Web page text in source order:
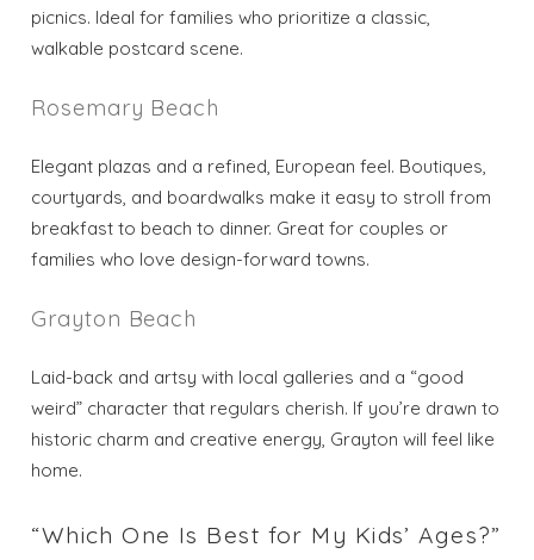
picnics. Ideal for families who prioritize a classic,
walkable postcard scene.
Rosemary Beach
Elegant plazas and a refined, European feel. Boutiques,
courtyards, and boardwalks make it easy to stroll from
breakfast to beach to dinner. Great for couples or
families who love design-forward towns.
Grayton Beach
Laid-back and artsy with local galleries and a “good
weird” character that regulars cherish. If you’re drawn to
historic charm and creative energy, Grayton will feel like
home.
“Which One Is Best for My Kids’ Ages?”